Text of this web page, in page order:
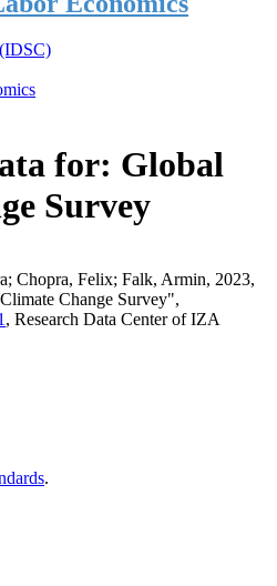
for: Global
Survey
Chopra, Felix; Falk, Armin, 2023,
Change Survey",
, Research Data Center of IZA
.